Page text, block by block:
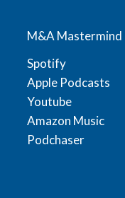
M&A Mastermind
Spotify
Apple Podcasts
Youtube
Amazon Music
Podchaser